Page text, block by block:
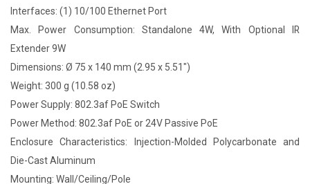
Interfaces: (1) 10/100 Ethernet Port
Max. Power Consumption: Standalone 4W, With Optional IR
Extender 9W
Dimensions: Ø 75 x 140 mm (2.95 x 5.51")
Weight: 300 g (10.58 oz)
Power Supply: 802.3af PoE Switch
Power Method: 802.3af PoE or 24V Passive PoE
Enclosure Characteristics: Injection-Molded Polycarbonate and
Die-Cast Aluminum
Mounting: Wall/Ceiling/Pole